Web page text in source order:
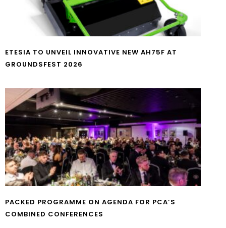
ETESIA TO UNVEIL INNOVATIVE NEW AH75F AT
GROUNDSFEST 2026
PACKED PROGRAMME ON AGENDA FOR PCA’S
COMBINED CONFERENCES